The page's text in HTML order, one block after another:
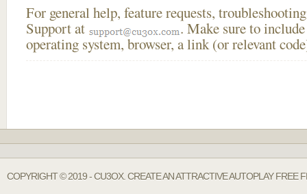
For general help, feature requests,
Support at
. Make sure to
operating system, browser, a link (or relevant
COPYRIGHT © 2019 - CU3OX. CREATE AN ATTRACTIVE AUTOPLAY